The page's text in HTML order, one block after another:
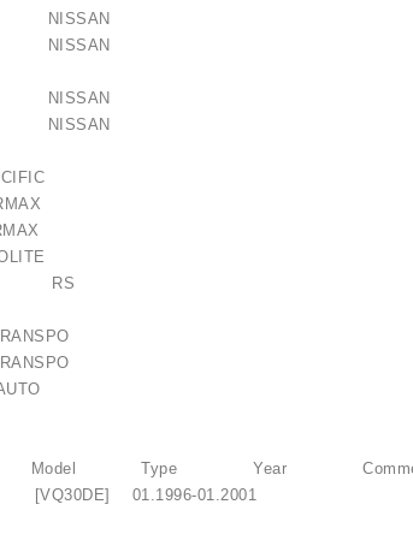
NISSAN
NISSAN
NISSAN
NISSAN
PACIFIC
RS
Model Type Year
01.1996-01.2001